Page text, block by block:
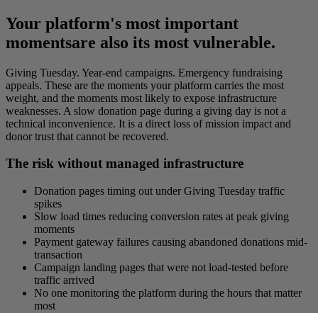
Your platform's most important
momentsare also its most vulnerable.
Giving Tuesday. Year-end campaigns. Emergency fundraising
appeals. These are the moments your platform carries the most
weight, and the moments most likely to expose infrastructure
weaknesses. A slow donation page during a giving day is not a
technical inconvenience. It is a direct loss of mission impact and
donor trust that cannot be recovered.
The risk without managed infrastructure
Donation pages timing out under Giving Tuesday traffic
spikes
Slow load times reducing conversion rates at peak giving
moments
Payment gateway failures causing abandoned donations mid-
transaction
Campaign landing pages that were not load-tested before
traffic arrived
No one monitoring the platform during the hours that matter
most